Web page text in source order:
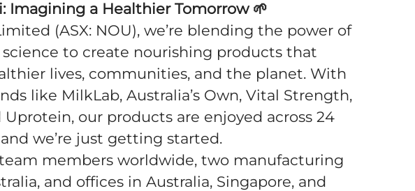
Imagining a Healthier Tomorrow 🌱
(ASX: NOU), we’re blending the power of
to create nourishing products that
lives, communities, and the planet. With
like MilkLab, Australia’s Own, Vital Strength,
Uprotein, our products are enjoyed across 24
we’re just getting started.
members worldwide, two manufacturing
and offices in Australia, Singapore, and